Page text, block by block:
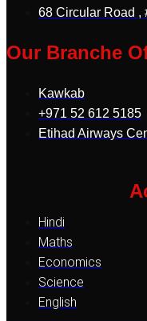
68 Circular Road ,
Our Branche
Kawkab
+971 52 612 5185
Etihad Airways
Hindi
Maths
Economics
Science
English